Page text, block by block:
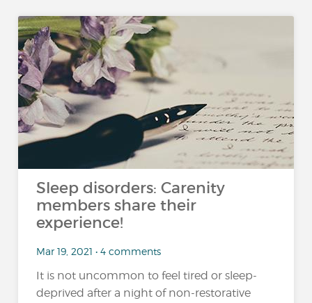
Sleep disorders: Carenity
members share their
experience!
Mar 19, 2021 • 4 comments
It is not uncommon to feel tired or sleep-
deprived after a night of non-restorative